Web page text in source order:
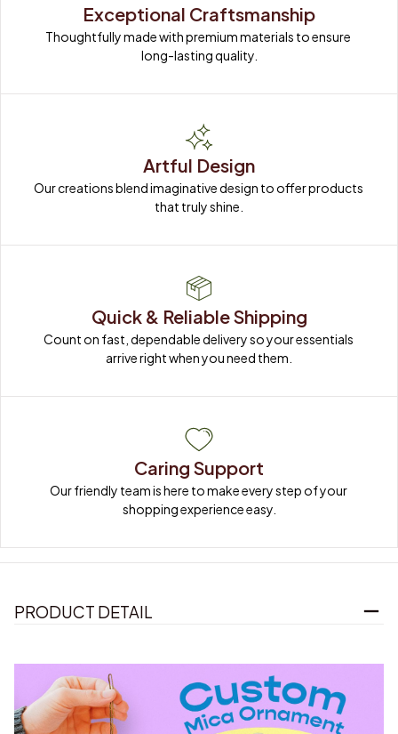
Exceptional Craftsmanship
Thoughtfully made with premium materials to ensure
long-lasting quality.
Artful Design
Our creations blend imaginative design to offer products
that truly shine.
Quick & Reliable Shipping
Count on fast, dependable delivery so your essentials
arrive right when you need them.
Caring Support
Our friendly team is here to make every step of your
shopping experience easy.
PRODUCT DETAIL